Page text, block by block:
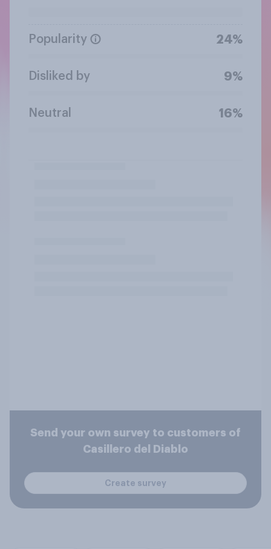
Popularity 24%
Disliked by 9%
Neutral 16%
Send your own survey to customers of
Casillero del Diablo
Create survey